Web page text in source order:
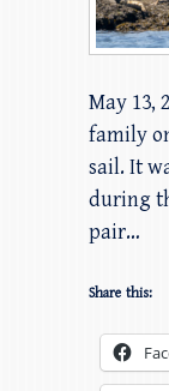
May 13,
family
sail. It
during
pair…
Share this: